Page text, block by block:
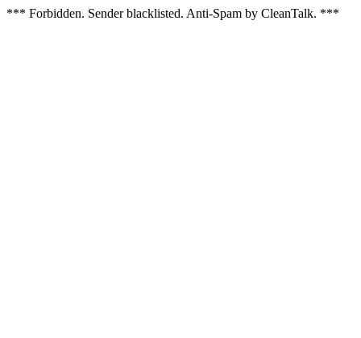
*** Forbidden. Sender blacklisted. Anti-Spam by CleanTalk. ***